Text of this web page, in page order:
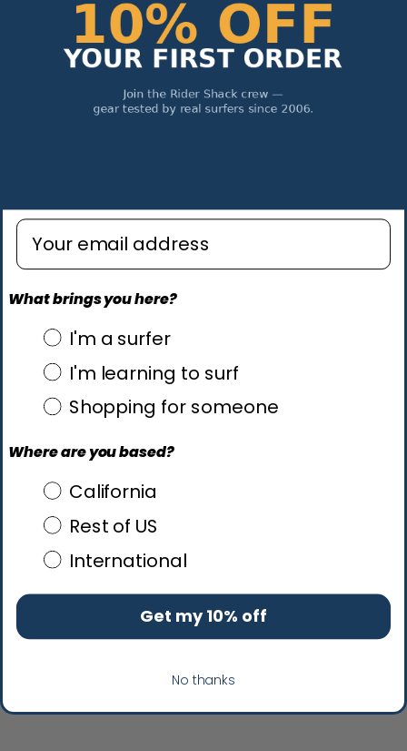
Enter email address
What brings you here?
what brings you here?
I'm a surfer
I'm learning to surf
Shopping for someone
Where are you based?
Where are you based?
California
Rest of US
International
Get my 10% off
No thanks